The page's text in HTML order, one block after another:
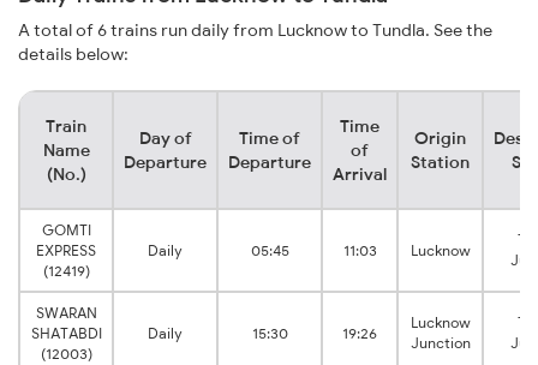
A total of 6 trains run daily from Lucknow to Tundla. See the
details below:
Train
Name
(No.)
Day of
Departure
Time of
Departure
Time
of
Arrival
Origin
Station
GOMTI
EXPRESS
(12419)
Daily 05:45 11:03 Lucknow
SWARAN
SHATABDI
(12003)
Daily 15:30 19:26
Lucknow
Junction